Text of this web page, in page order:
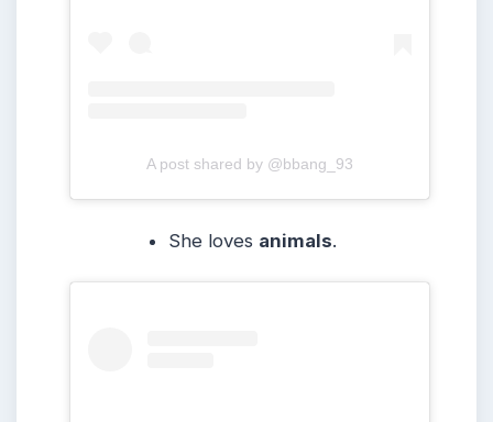
A post shared by @bbang_93
She loves animals.